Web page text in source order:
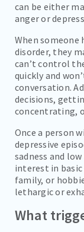
can be either
anger or
When someone
disorder, they
can’t control
quickly and
conversation.
decisions,
concentrating,
Once a person
depressive
sadness and
interest in
family, or
lethargic or
What